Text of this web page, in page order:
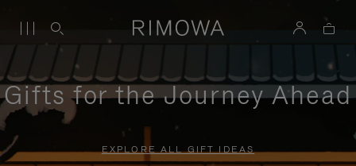
Gifts for the Journey Ahead
EXPLORE ALL GIFT IDEAS